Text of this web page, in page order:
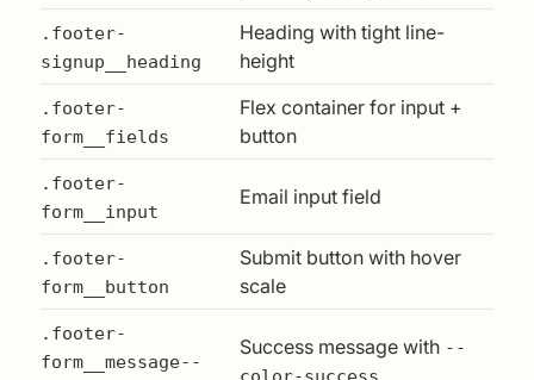
.footer-
signup__heading
Heading with tight line-
height
.footer-
form__fields
Flex container for input +
button
.footer-
form__input
Email input field
.footer-
form__button
Submit button with hover
scale
.footer-
form__message--
Success message with --